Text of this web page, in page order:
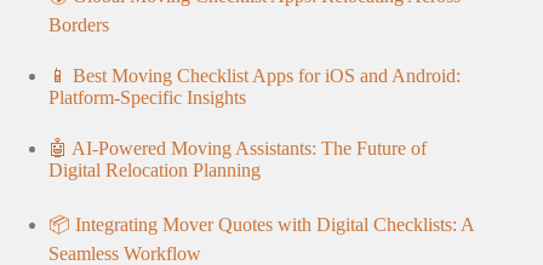
Borders
📱 Best Moving Checklist Apps for iOS and Android:
Platform-Specific Insights
🤖 AI-Powered Moving Assistants: The Future of
Digital Relocation Planning
📦 Integrating Mover Quotes with Digital Checklists: A
Seamless Workflow